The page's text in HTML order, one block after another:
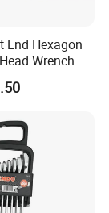
End Hexagon
Wrench